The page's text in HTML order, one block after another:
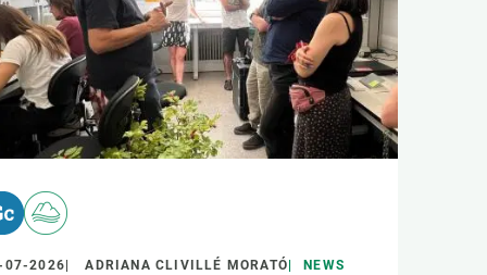
07-2026 ADRIANA CLIVILLÉ MORATÓ NEWS